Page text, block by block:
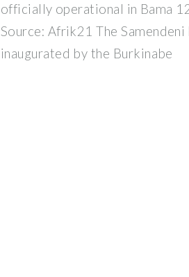
officially operational in Bama
Source: Afrik21 The
inaugurated by the Burkinabe